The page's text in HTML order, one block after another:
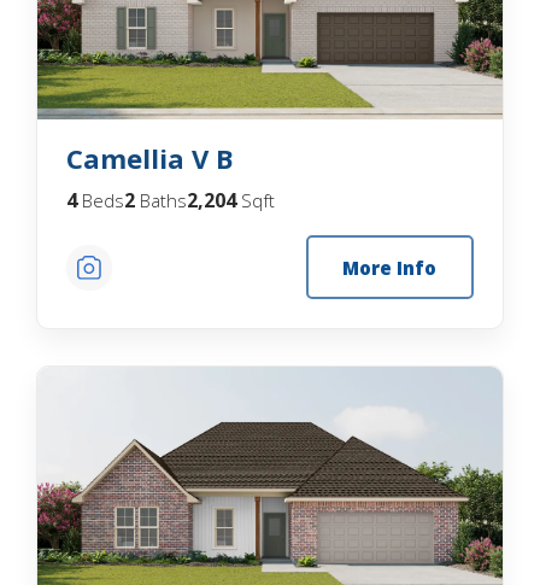
Camellia V B
4Beds2 Baths2,204Sqft
More Info